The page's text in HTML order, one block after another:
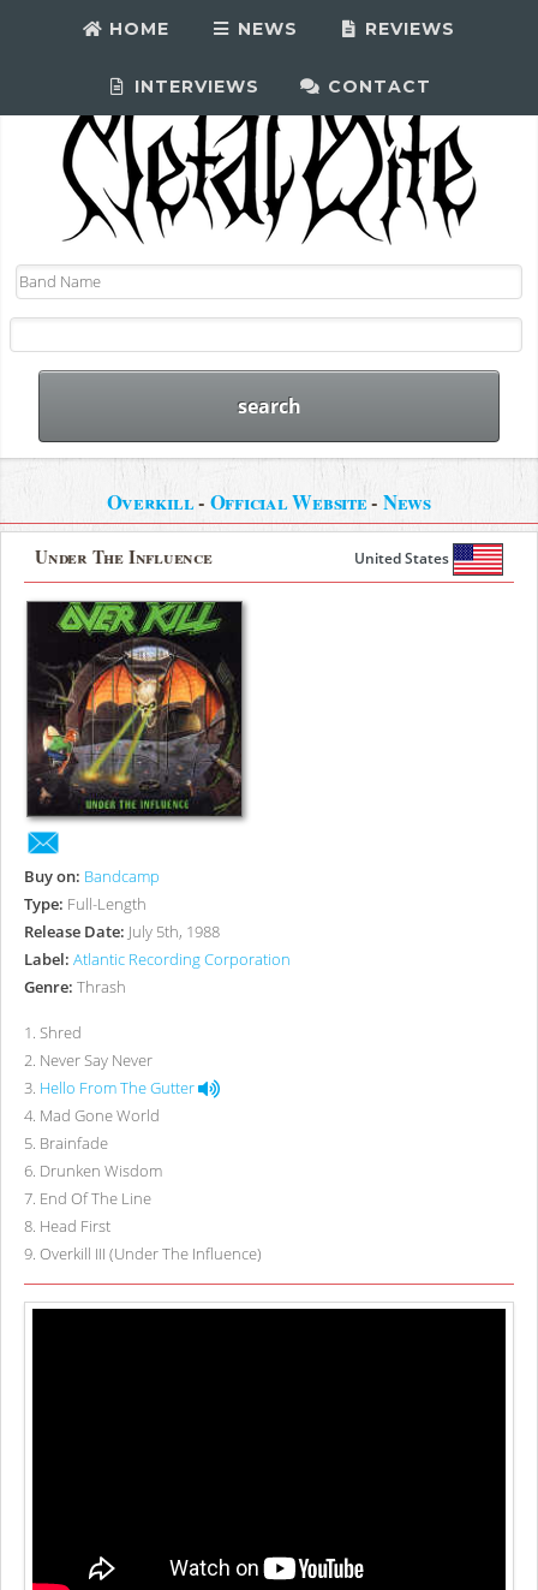
HOME NEWS REVIEWS
INTERVIEWS CONTACT
Overkill- Official Website- News
Under The Influence United States
Buy on: Bandcamp
Type: Full-Length
Release Date: July 5th, 1988
Label: Atlantic Recording Corporation
Genre: Thrash
1. Shred
2. Never Say Never
3. Hello From The Gutter
4. Mad Gone World
5. Brainfade
6. Drunken Wisdom
7. End Of The Line
8. Head First
9. Overkill III (Under The Influence)